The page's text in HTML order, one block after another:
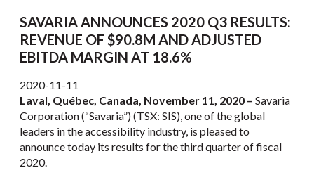
SAVARIA ANNOUNCES 2020 Q3 RESULTS:
REVENUE OF $90.8M AND ADJUSTED
EBITDA MARGIN AT 18.6%
2020-11-11
Laval, Québec, Canada, November 11, 2020 – Savaria
Corporation (“Savaria”) (TSX: SIS), one of the global
leaders in the accessibility industry, is pleased to
announce today its results for the third quarter of fiscal
2020.